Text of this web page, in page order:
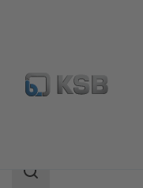
Product
Search